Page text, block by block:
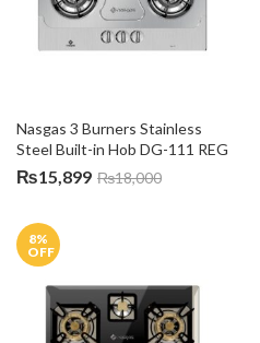
Nasgas 3 Burners Stainless
Steel Built-in Hob DG-111 REG
₨15,899 ₨18,000
8%
OFF